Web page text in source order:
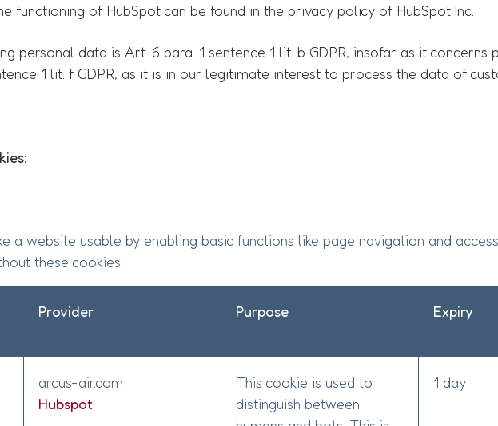
functioning of HubSpot can be found in the privacy policy of HubSpot Inc.
personal data is Art. 6 para. 1 sentence 1 lit. b GDPR, insofar as it
1 lit. f GDPR, as it is in our legitimate interest to process the data of
a website usable by enabling basic functions like page navigation and
these cookies.
Provider Purpose Expiry
arcus-air.com
Hubspot
This cookie is used to
distinguish between
1 day